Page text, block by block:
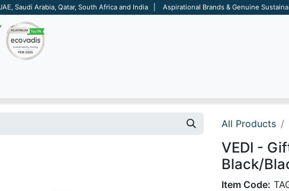
Saudi Arabia, Qatar, South Africa and India | Aspirational Brands & Genuine
All Products
VEDI -
Black/
Item Code: